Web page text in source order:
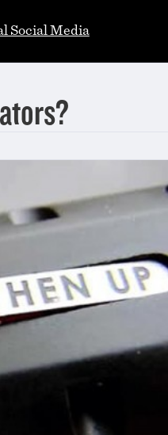
Social Media